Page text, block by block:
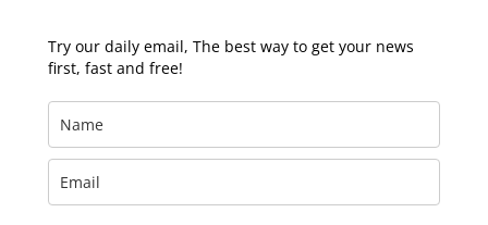
Try our daily email, The best way to get your news
first, fast and free!